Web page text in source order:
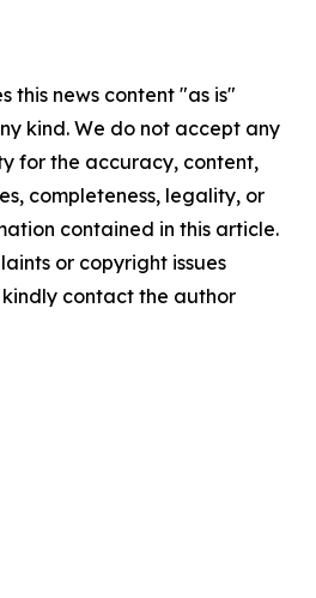
this news content "as is"
kind. We do not accept any
for the accuracy, content,
completeness, legality, or
contained in this article.
or copyright issues
contact the author